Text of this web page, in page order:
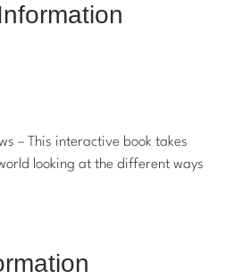
– This interactive book takes
looking at the different ways